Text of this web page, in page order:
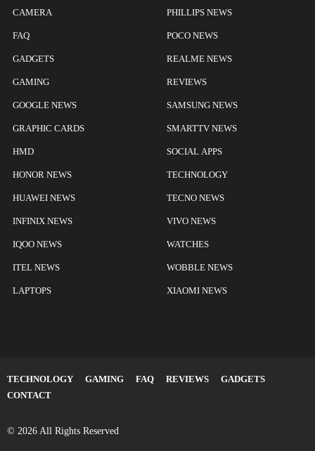
CAMERA
FAQ
GADGETS
GAMING
GOOGLE NEWS
GRAPHIC CARDS
HMD
HONOR NEWS
HUAWEI NEWS
INFINIX NEWS
IQOO NEWS
ITEL NEWS
LAPTOPS
PHILLIPS NEWS
POCO NEWS
REALME NEWS
REVIEWS
SAMSUNG NEWS
SMARTTV NEWS
SOCIAL APPS
TECHNOLOGY
TECNO NEWS
VIVO NEWS
WATCHES
WOBBLE NEWS
XIAOMI NEWS
TECHNOLOGY GAMING FAQ REVIEWS
GADGETS
CONTACT
© 2026 All Rights Reserved